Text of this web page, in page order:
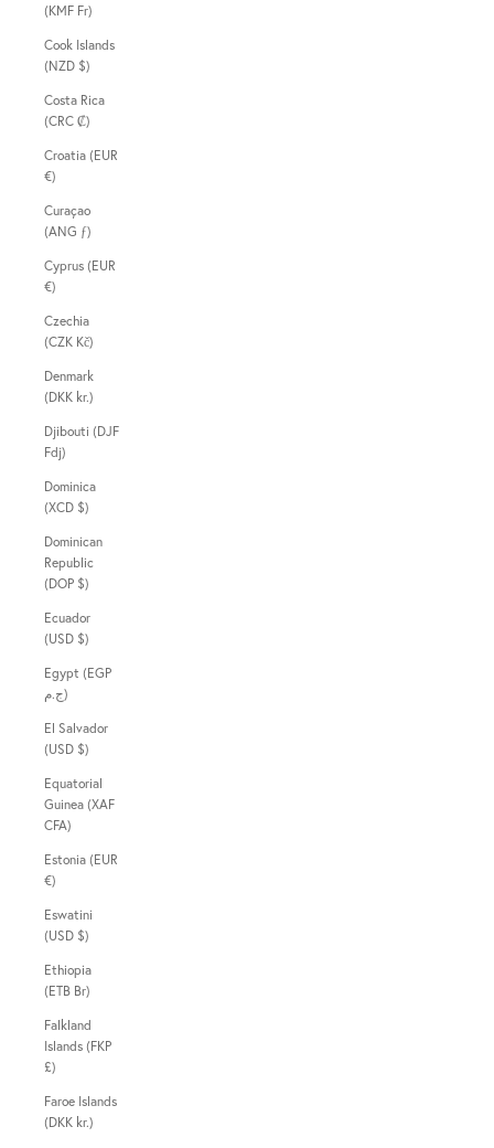
(KMF Fr)
Cook Islands
(NZD $)
Costa Rica
(CRC ₡)
Croatia (EUR
€)
Curaçao
(ANG ƒ)
Cyprus (EUR
€)
Czechia
(CZK Kč)
Denmark
(DKK kr.)
Djibouti (DJF
Fdj)
Dominica
(XCD $)
Dominican
Republic
(DOP $)
Ecuador
(USD $)
Egypt (EGP
ج.م)
El Salvador
(USD $)
Equatorial
Guinea (XAF
CFA)
Estonia (EUR
€)
Eswatini
(USD $)
Ethiopia
(ETB Br)
Falkland
Islands (FKP
£)
Faroe Islands
(DKK kr.)